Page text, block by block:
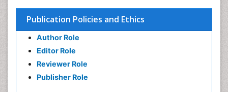
Publication Policies and Ethics
Author Role
Editor Role
Reviewer Role
Publisher Role